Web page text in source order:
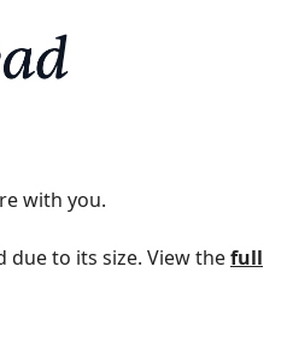
with you.
to its size. View thefull